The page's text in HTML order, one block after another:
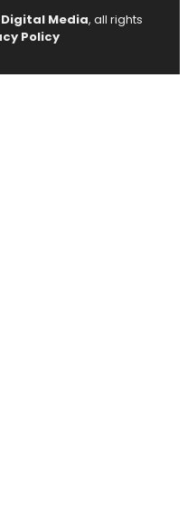
Media, all rights
Policy